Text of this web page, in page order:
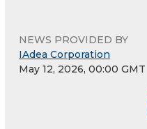
NEWS PROVIDED BY
IAdea Corporation
May 12, 2026, 00:00 GMT